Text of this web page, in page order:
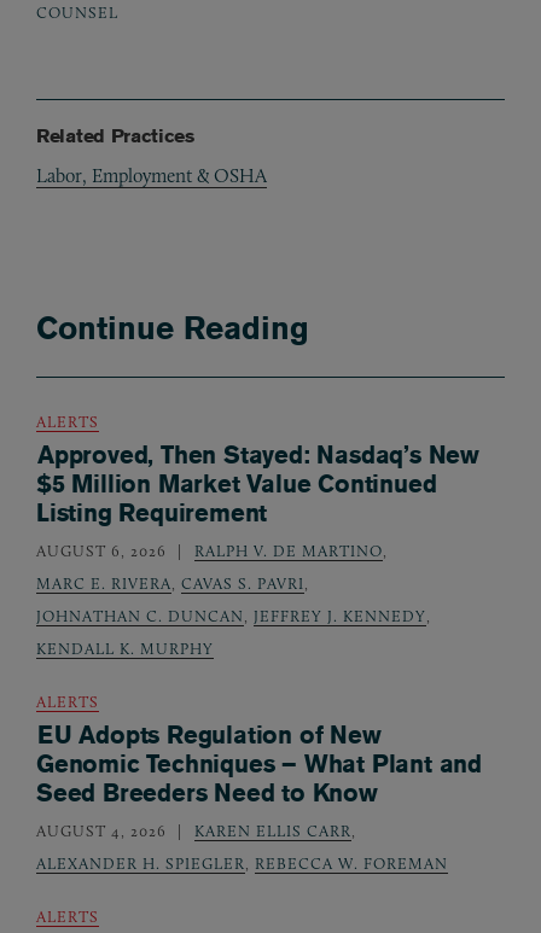
COUNSEL
Related Practices
Labor, Employment & OSHA
Continue Reading
ALERTS
Approved, Then Stayed: Nasdaq’s New
$5 Million Market Value Continued
Listing Requirement
AUGUST 6, 2026 RALPH V. DE MARTINO,
MARC E. RIVERA, CAVAS S. PAVRI,
JOHNATHAN C. DUNCAN, JEFFREY J. KENNEDY,
KENDALL K. MURPHY
ALERTS
EU Adopts Regulation of New
Genomic Techniques – What Plant and
Seed Breeders Need to Know
AUGUST 4, 2026 KAREN ELLIS CARR,
ALEXANDER H. SPIEGLER, REBECCA W. FOREMAN
ALERTS